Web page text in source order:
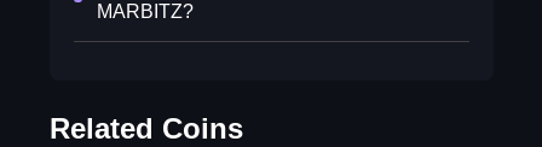
MARBITZ?
Related Coins